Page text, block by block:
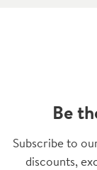
Be
Thanks
Subscribe to
discounts,